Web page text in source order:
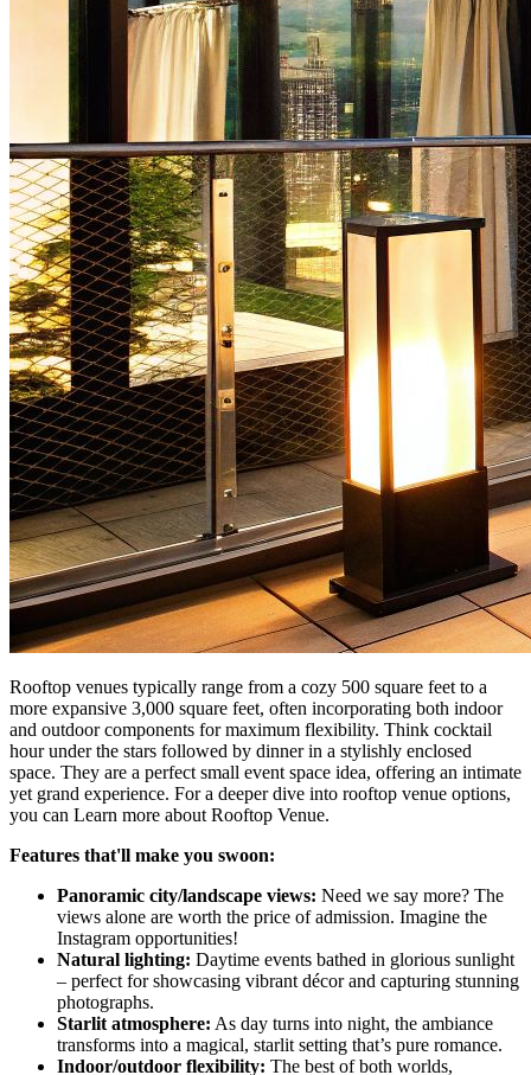
Rooftop venues typically range from a cozy 500 square feet to a
more expansive 3,000 square feet, often incorporating both indoor
and outdoor components for maximum flexibility. Think cocktail
hour under the stars followed by dinner in a stylishly enclosed
space. They are a perfect small event space idea, offering an intimate
yet grand experience. For a deeper dive into rooftop venue options,
you can Learn more about Rooftop Venue.
Features that'll make you swoon:
Panoramic city/landscape views: Need we say more? The
views alone are worth the price of admission. Imagine the
Instagram opportunities!
Natural lighting: Daytime events bathed in glorious sunlight
– perfect for showcasing vibrant décor and capturing stunning
photographs.
Starlit atmosphere: As day turns into night, the ambiance
transforms into a magical, starlit setting that’s pure romance.
Indoor/outdoor flexibility: The best of both worlds,